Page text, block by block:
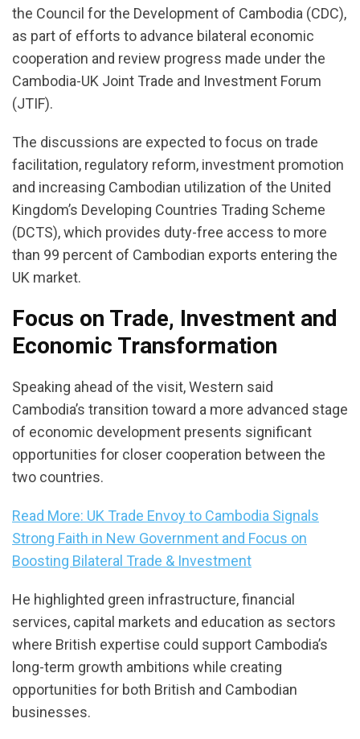
the Council for the Development of Cambodia (CDC),
as part of efforts to advance bilateral economic
cooperation and review progress made under the
Cambodia-UK Joint Trade and Investment Forum
(JTIF).
The discussions are expected to focus on trade
facilitation, regulatory reform, investment promotion
and increasing Cambodian utilization of the United
Kingdom’s Developing Countries Trading Scheme
(DCTS), which provides duty-free access to more
than 99 percent of Cambodian exports entering the
UK market.
Focus on Trade, Investment and
Economic Transformation
Speaking ahead of the visit, Western said
Cambodia’s transition toward a more advanced stage
of economic development presents significant
opportunities for closer cooperation between the
two countries.
Read More: UK Trade Envoy to Cambodia Signals
Strong Faith in New Government and Focus on
Boosting Bilateral Trade & Investment
He highlighted green infrastructure, financial
services, capital markets and education as sectors
where British expertise could support Cambodia’s
long-term growth ambitions while creating
opportunities for both British and Cambodian
businesses.